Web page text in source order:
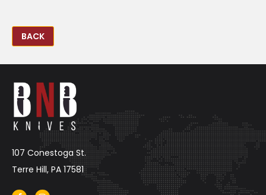
BACK
107 Conestoga St.
Terre Hill, PA 17581